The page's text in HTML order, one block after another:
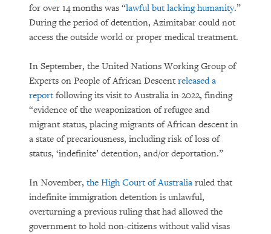
for over 14 months was “lawful but lacking humanity.”
During the period of detention, Azimitabar could not
access the outside world or proper medical treatment.
In September, the United Nations Working Group of
Experts on People of African Descent released a
reportfollowing its visit to Australia in 2022, finding
“evidence of the weaponization of refugee and
migrant status, placing migrants of African descent in
a state of precariousness, including risk of loss of
status, ‘indefinite’ detention, and/or deportation.”
In November, the High Court of Australia ruled that
indefinite immigration detention is unlawful,
overturning a previous ruling that had allowed the
government to hold non-citizens without valid visas